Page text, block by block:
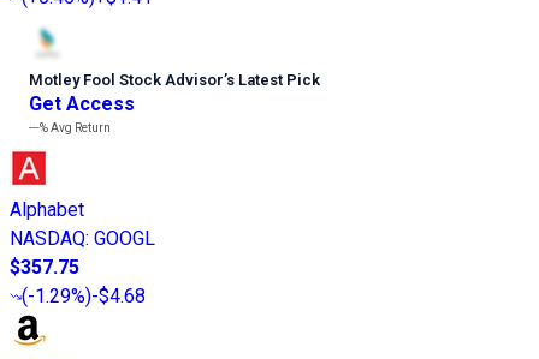
Motley Fool Stock Advisor’s Latest Pick
Get Access
---%Avg Return
Alphabet
NASDAQ: GOOGL
$357.75
(-1.29%)-$4.68